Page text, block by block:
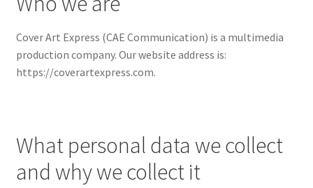
Store
child
About Us
Cover Art Express (CAE Communication) is a multimedia
production company. Our website address is:
https://coverartexpress.com.
What personal data we collect
and why we collect it